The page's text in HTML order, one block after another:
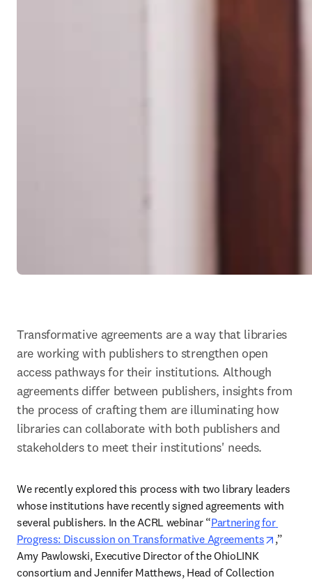
Transformative agreements are a way that libraries
are working with publishers to strengthen open
access pathways for their institutions. Although
agreements differ between publishers, insights from
the process of crafting them are illuminating how
libraries can collaborate with both publishers and
stakeholders to meet their institutions' needs.
We recently explored this process with two library leaders
whose institutions have recently signed agreements with
several publishers. In the ACRL webinar “Partnering for
Progress: Discussion on Transformative Agreements
opens
,”
Amy Pawlowski, Executive Director of the OhioLINK
consortium and Jennifer Matthews, Head of Collection